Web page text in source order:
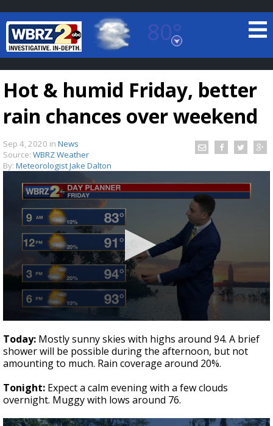
80°
Baton Rouge, Louisiana
7 DAY FORECAST
TRUEVIEW LOCAL RADAR
A discarded SpaceX rocket is on a high-
speed collision course with the Moon
Hot & humid Friday, better
rain chances over weekend
Sep 4, 2020 in News
Source: WBRZ Weather
By: Meteorologist Jake Dalton
seconds
of
1
minute,
seconds
Today: Mostly sunny skies with highs around 94. A brief
shower will be possible during the afternoon, but not
amounting to much. Rain coverage around 20%.
Tonight: Expect a calm evening with a few clouds
overnight. Muggy with lows around 76.